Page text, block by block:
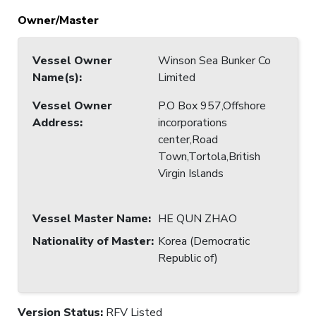
Owner/Master
Vessel Owner
Name(s):
Winson Sea Bunker Co
Limited
Vessel Owner
Address:
P.O Box 957,Offshore
incorporations
center,Road
Town,Tortola,British
Virgin Islands
Vessel Master Name: HE QUN ZHAO
Nationality of Master: Korea (Democratic
Republic of)
Version Status: RFV Listed